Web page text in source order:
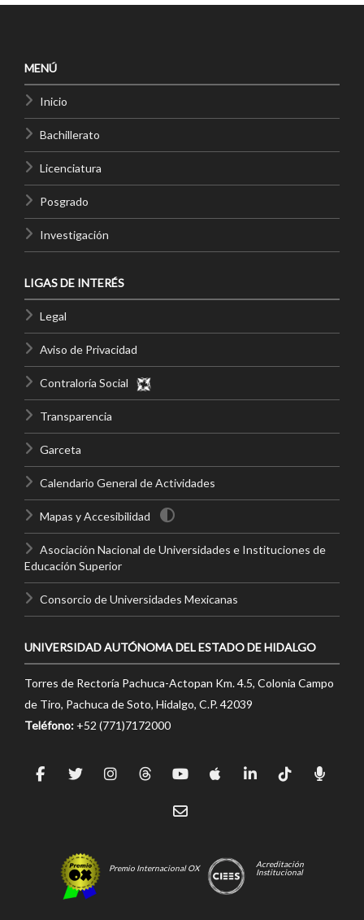
MENÚ
Inicio
Bachillerato
Licenciatura
Posgrado
Investigación
LIGAS DE INTERÉS
Legal
Aviso de Privacidad
Contraloría Social
Transparencia
Garceta
Calendario General de Actividades
Mapas y Accesibilidad
Asociación Nacional de Universidades e Instituciones de
Educación Superior
Consorcio de Universidades Mexicanas
UNIVERSIDAD AUTÓNOMA DEL ESTADO DE HIDALGO
Torres de Rectoría Pachuca-Actopan Km. 4.5, Colonia Campo
de Tiro, Pachuca de Soto, Hidalgo, C.P. 42039
Teléfono: +52 (771)7172000
Premio Internacional OX
Acreditación
Institucional